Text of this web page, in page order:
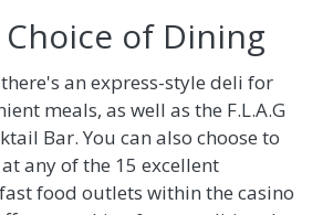
of Dining
an express-style deli for
meals, as well as the F.L.A.G
Bar. You can also choose to
any of the 15 excellent
food outlets within the casino